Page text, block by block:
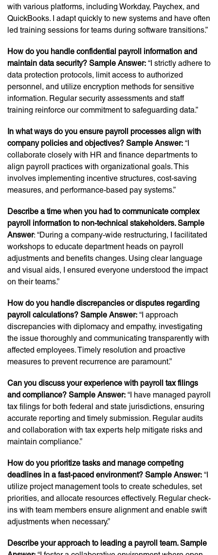
with various platforms, including Workday, Paychex, and
QuickBooks. I adapt quickly to new systems and have often
led training sessions for teams during software transitions.”
How do you handle confidential payroll information and
maintain data security? Sample Answer: “I strictly adhere to
data protection protocols, limit access to authorized
personnel, and utilize encryption methods for sensitive
information. Regular security assessments and staff
training reinforce our commitment to safeguarding data.”
In what ways do you ensure payroll processes align with
company policies and objectives? Sample Answer: “I
collaborate closely with HR and finance departments to
align payroll practices with organizational goals. This
involves implementing incentive structures, cost-saving
measures, and performance-based pay systems.”
Describe a time when you had to communicate complex
payroll information to non-technical stakeholders. Sample
Answer: “During a company-wide restructuring, I facilitated
workshops to educate department heads on payroll
adjustments and benefits changes. Using clear language
and visual aids, I ensured everyone understood the impact
on their teams.”
How do you handle discrepancies or disputes regarding
payroll calculations? Sample Answer: “I approach
discrepancies with diplomacy and empathy, investigating
the issue thoroughly and communicating transparently with
affected employees. Timely resolution and proactive
measures to prevent recurrence are paramount.”
Can you discuss your experience with payroll tax filings
and compliance? Sample Answer: “I have managed payroll
tax filings for both federal and state jurisdictions, ensuring
accurate reporting and timely submission. Regular audits
and collaboration with tax experts help mitigate risks and
maintain compliance.”
How do you prioritize tasks and manage competing
deadlines in a fast-paced environment? Sample Answer: “I
utilize project management tools to create schedules, set
priorities, and allocate resources effectively. Regular check-
ins with team members ensure alignment and enable swift
adjustments when necessary.”
Describe your approach to leading a payroll team. Sample